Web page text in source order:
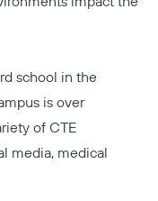
school in the
is over
of CTE
media, medical